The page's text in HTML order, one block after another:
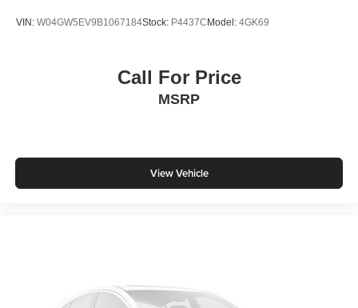
VIN: W04GW5EV9B1067184Stock: P4437CModel: 4GK69
Call For Price
MSRP
View Vehicle